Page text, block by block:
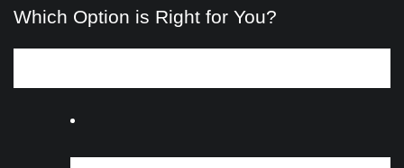
Which Option is Right for You?